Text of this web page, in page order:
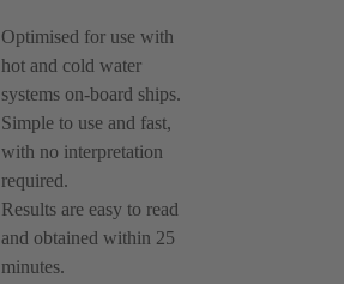
Optimised for use with
hot and cold water
systems on-board ships.
Simple to use and fast,
with no interpretation
required.
Results are easy to read
and obtained within 25
minutes.